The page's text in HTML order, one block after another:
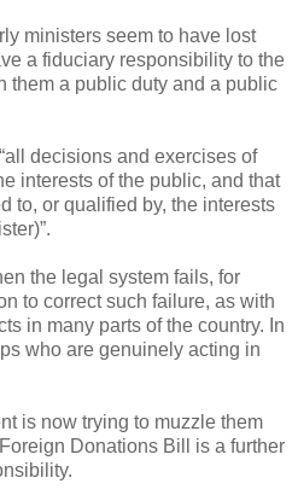
ministers seem to have lost
a fiduciary responsibility to the
them a public duty and a public
decisions and exercises of
interests of the public, and that
to, or qualified by, the interests
the legal system fails, for
to correct such failure, as with
in many parts of the country. In
who are genuinely acting in
is now trying to muzzle them
Donations Bill is a further